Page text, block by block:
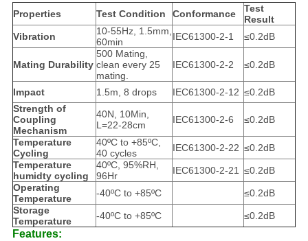
Properties Test Condition Conformance
Test
Result
Vibration
10-55Hz, 1.5mm,
60min
IEC61300-2-1 ≤0.2dB
Mating Durability
500 Mating,
clean every 25
mating.
IEC61300-2-2 ≤0.2dB
Impact 1.5m, 8 drops IEC61300-2-12 ≤0.2dB
Strength of
Coupling
Mechanism
40N, 10Min,
L=22-28cm
IEC61300-2-6 ≤0.2dB
Temperature
Cycling
40ºC to +85ºC,
40 cycles
IEC61300-2-22 ≤0.2dB
Temperature
humidty cycling
40ºC, 95%RH,
96Hr
IEC61300-2-21 ≤0.2dB
Operating
Temperature
-40ºC to +85ºC
≤0.2dB
Storage
Temperature
-40ºC to +85ºC ≤0.2dB
Features: